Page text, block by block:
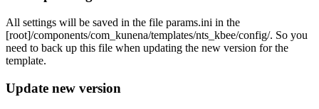
All settings will be saved in the file params.ini in the
[root]/components/com_kunena/templates/nts_kbee/config/. So you
need to back up this file when updating the new version for the
template.
Update new version